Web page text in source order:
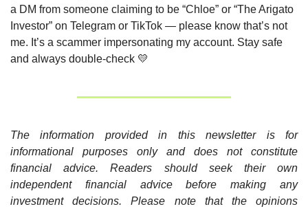
a DM from someone claiming to be “Chloe” or “The Arigato
Investor” on Telegram or TikTok — please know that’s not
me. It’s a scammer impersonating my account. Stay safe
and always double-check 💛
The information provided in this newsletter is for
informational purposes only and does not constitute
financial advice. Readers should seek their own
independent financial advice before making any
investment decisions. Please note that the opinions